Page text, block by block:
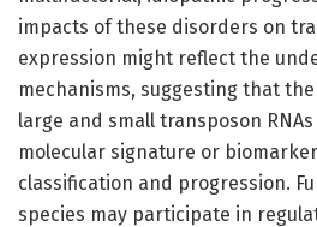
impacts of these disorders on
expression might reflect the
mechanisms, suggesting that
large and small transposon
molecular signature or
classification and progression.
species may participate in